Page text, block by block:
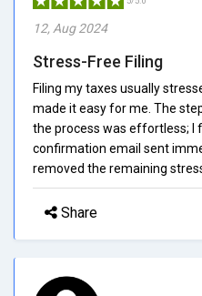
12, Aug 2024
Stress-Free Filing
Filing my taxes usually
made it easy for me. The
the process was effortless; I
confirmation email sent
removed the remaining
Share